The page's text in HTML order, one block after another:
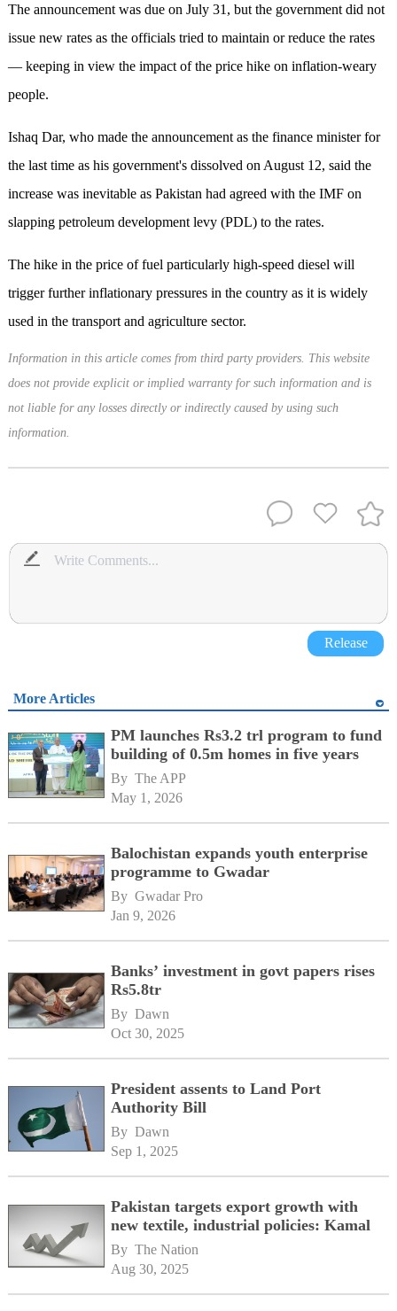
The announcement was due on July 31, but the government did not
issue new rates as the officials tried to maintain or reduce the rates
— keeping in view the impact of the price hike on inflation-weary
people.
Ishaq Dar, who made the announcement as the finance minister for
the last time as his government's dissolved on August 12, said the
increase was inevitable as Pakistan had agreed with the IMF on
slapping petroleum development levy (PDL) to the rates.
The hike in the price of fuel particularly high-speed diesel will
trigger further inflationary pressures in the country as it is widely
used in the transport and agriculture sector.
Information in this article comes from third party providers. This website
does not provide explicit or implied warranty for such information and is
not liable for any losses directly or indirectly caused by using such
information.
Release
More Articles
PM launches Rs3.2 trl program to fund
building of 0.5m homes in five years
By The APP
May 1, 2026
Balochistan expands youth enterprise
programme to Gwadar
By Gwadar Pro
Jan 9, 2026
Banks’ investment in govt papers rises
Rs5.8tr
By Dawn
Oct 30, 2025
President assents to Land Port
Authority Bill
By Dawn
Sep 1, 2025
Pakistan targets export growth with
new textile, industrial policies: Kamal
By The Nation
Aug 30, 2025